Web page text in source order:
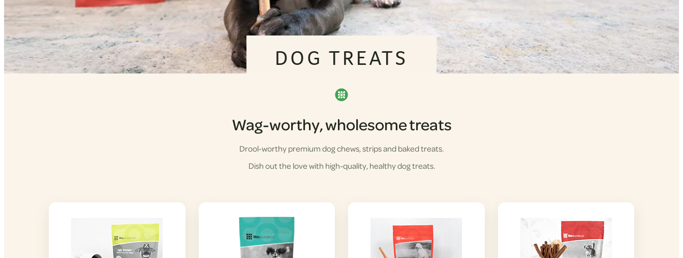
DOG TREATS
Wag-worthy, wholesome treats
Drool-worthy premium dog chews, strips and baked treats.
Dish out the love with high-quality, healthy dog treats.